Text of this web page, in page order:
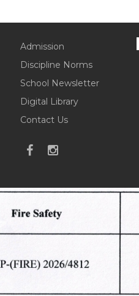
Admission
Discipline Norms
School Newsletter
Digital Library
Contact Us